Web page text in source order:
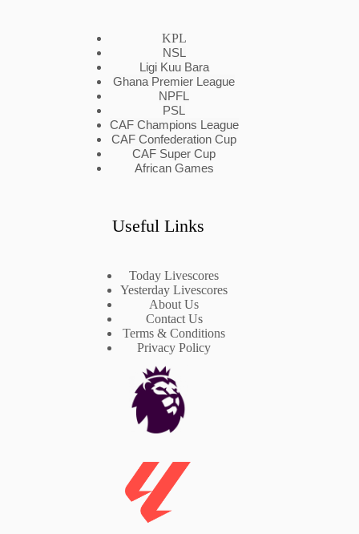
KPL
NSL
Ligi Kuu Bara
Ghana Premier League
NPFL
PSL
CAF Champions League
CAF Confederation Cup
CAF Super Cup
African Games
Useful Links
Today Livescores
Yesterday Livescores
About Us
Contact Us
Terms & Conditions
Privacy Policy